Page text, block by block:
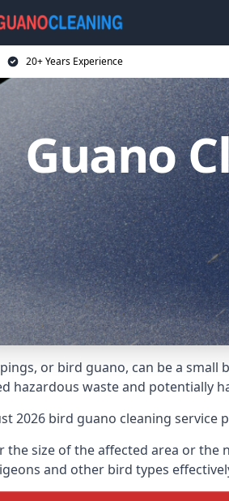
20+ Years Experience
Guano
or bird guano, can be a
hazardous waste and potentially
2026 bird guano cleaning
the size of the affected area or
and other bird types